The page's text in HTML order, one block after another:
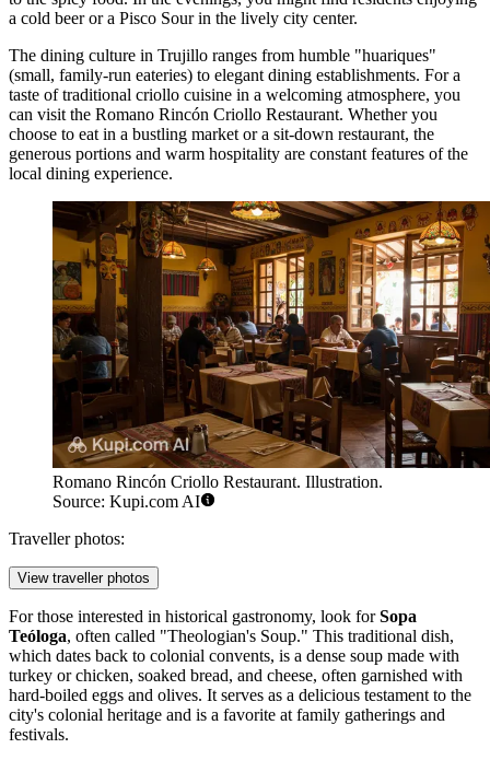
a cold beer or a Pisco Sour in the lively city center.
The dining culture in Trujillo ranges from humble "huariques"
(small, family-run eateries) to elegant dining establishments. For a
taste of traditional criollo cuisine in a welcoming atmosphere, you
can visit the Romano Rincón Criollo Restaurant. Whether you
choose to eat in a bustling market or a sit-down restaurant, the
generous portions and warm hospitality are constant features of the
local dining experience.
Romano Rincón Criollo Restaurant. Illustration.
Source: Kupi.com AI
Traveller photos:
View traveller photos
For those interested in historical gastronomy, look forSopa
Teóloga, often called "Theologian's Soup." This traditional dish,
which dates back to colonial convents, is a dense soup made with
turkey or chicken, soaked bread, and cheese, often garnished with
hard-boiled eggs and olives. It serves as a delicious testament to the
city's colonial heritage and is a favorite at family gatherings and
festivals.